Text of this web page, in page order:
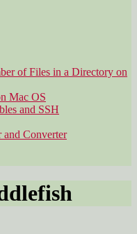
of Files in a Directory on
Mac OS
and SSH
and Converter